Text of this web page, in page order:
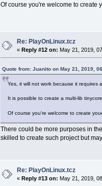
Of course you're welcome to create
Re: PlayOnLinux.tcz
«Reply #12 on: May 21, 2019,
Quote from: Juanito on May 21, 2019,
Yes, it will not work because it requires
It is possible to create a multi-lib
Of course you're welcome to create
There could be more purposes in
skilled to create such project but
Re: PlayOnLinux.tcz
«Reply #13 on: May 21, 2019,